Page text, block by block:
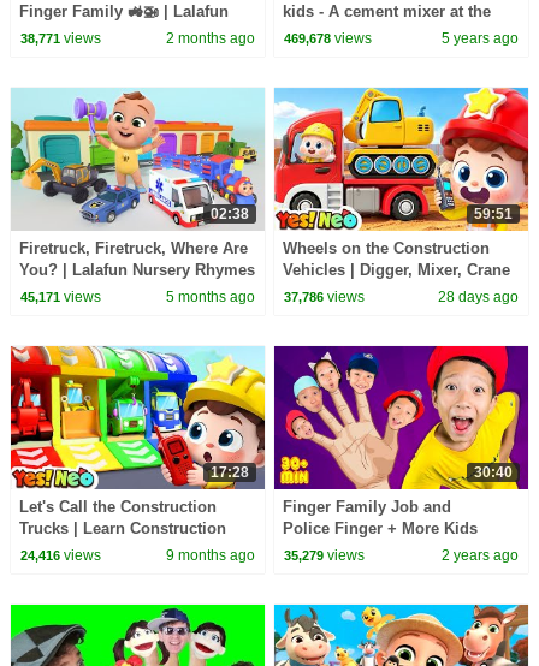
Finger Family 🚜🚁 | Lalafun
Nursery Rhymes
38,771views 2 months ago
kids - A cement mixer at the
sandpit.
469,678 views 5 years ago
02:38
Firetruck, Firetruck, Where Are
You? | Lalafun Nursery Rhymes
45,171views 5 months ago
59:51
Wheels on the Construction
Vehicles | Digger, Mixer, Crane
| Nursery Rhymes & Kids
37,786 views 28 days ago
17:28
Let's Call the Construction
Trucks | Learn Construction
Vehicles | Nursery Rhymes |
24,416views 9 months ago
30:40
Finger Family Job and
Police Finger + More Kids
Songs and Nursery Rhymes
35,279 views 2 years ago